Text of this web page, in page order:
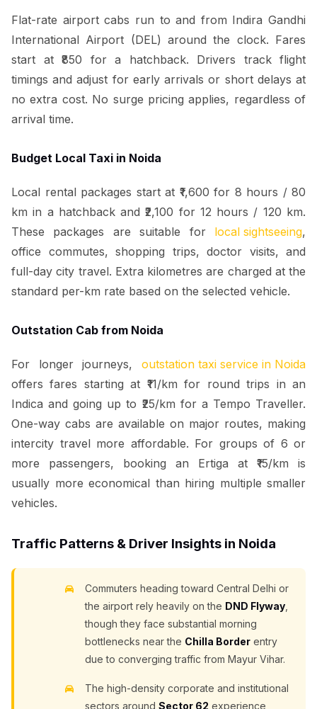
Flat-rate airport cabs run to and from Indira Gandhi
International Airport (DEL) around the clock. Fares
start at ₹850 for a hatchback. Drivers track flight
timings and adjust for early arrivals or short delays at
no extra cost. No surge pricing applies, regardless of
arrival time.
Budget Local Taxi in Noida
Local rental packages start at ₹1,600 for 8 hours / 80
km in a hatchback and ₹2,100 for 12 hours / 120 km.
These packages are suitable for local sightseeing,
office commutes, shopping trips, doctor visits, and
full-day city travel. Extra kilometres are charged at the
standard per-km rate based on the selected vehicle.
Outstation Cab from Noida
For longer journeys, outstation taxi service in Noida
offers fares starting at ₹11/km for round trips in an
Indica and going up to ₹25/km for a Tempo Traveller.
One-way cabs are available on major routes, making
intercity travel more affordable. For groups of 6 or
more passengers, booking an Ertiga at ₹15/km is
usually more economical than hiring multiple smaller
vehicles.
Traffic Patterns & Driver Insights in Noida
Commuters heading toward Central Delhi or
the airport rely heavily on the DND Flyway
though they face substantial morning
bottlenecks near the Chilla Border entry
due to converging traffic from Mayur Vihar.
The high-density corporate and institutional
sectors around Sector 62 experience